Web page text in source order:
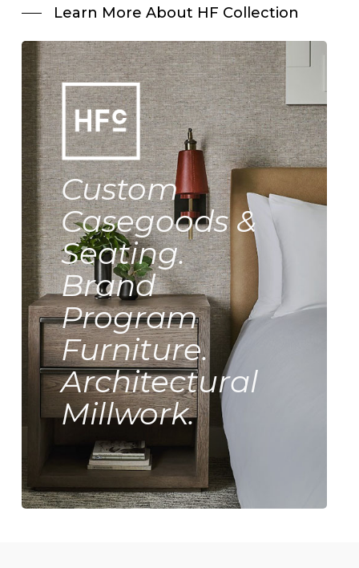
Learn More About HF Collection
Custom
Casegoods &
Seating.
Brand
Program
Furniture.
Architectural
Millwork.